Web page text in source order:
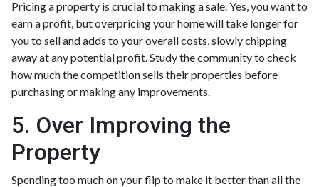
Pricing a property is crucial to making a sale. Yes, you want to
earn a profit, but overpricing your home will take longer for
you to sell and adds to your overall costs, slowly chipping
away at any potential profit. Study the community to check
how much the competition sells their properties before
purchasing or making any improvements.
5. Over Improving the
Property
Spending too much on your flip to make it better than all the